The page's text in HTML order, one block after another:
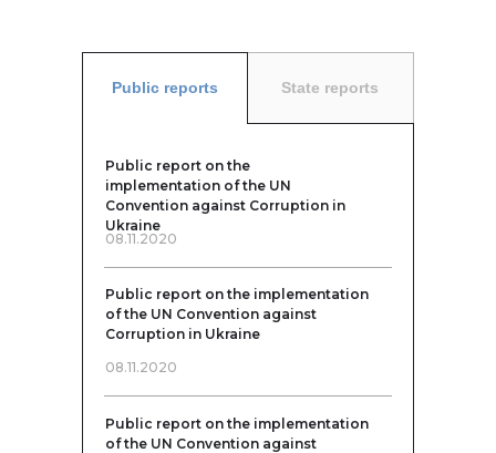
Public report on the
implementation of the UN
Convention against Corruption in
Ukraine
08.11.2020
Public report on the implementation
of the UN Convention against
Corruption in Ukraine
08.11.2020
Public report on the implementation
of the UN Convention against
State reports
Public reports